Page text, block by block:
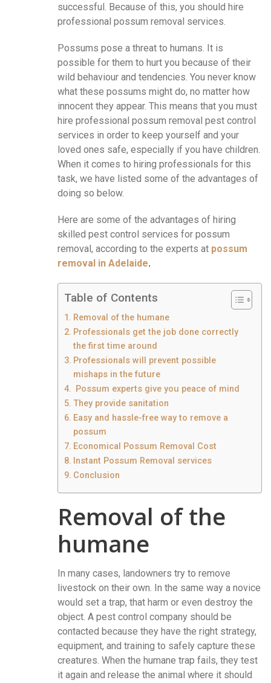
successful. Because of this, you should hire
professional possum removal services.
Possums pose a threat to humans. It is
possible for them to hurt you because of their
wild behaviour and tendencies. You never know
what these possums might do, no matter how
innocent they appear. This means that you must
hire professional possum removal pest control
services in order to keep yourself and your
loved ones safe, especially if you have children.
When it comes to hiring professionals for this
task, we have listed some of the advantages of
doing so below.
Here are some of the advantages of hiring
skilled pest control services for possum
removal, according to the experts at possum
removal in Adelaide.
Table of Contents
Removal of the humane
Professionals get the job done correctly
the first time around
Professionals will prevent possible
mishaps in the future
Possum experts give you peace of mind
They provide sanitation
Easy and hassle-free way to remove a
possum
Economical Possum Removal Cost
Instant Possum Removal services
Conclusion
Removal of the
humane
In many cases, landowners try to remove
livestock on their own. In the same way a novice
would set a trap, that harm or even destroy the
object. A pest control company should be
contacted because they have the right strategy,
equipment, and training to safely capture these
creatures. When the humane trap fails, they test
it again and release the animal where it should